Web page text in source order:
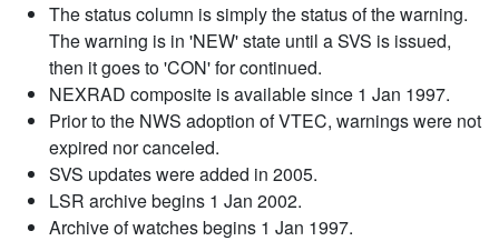
The status column is simply the status of the warning.
The warning is in 'NEW' state until a SVS is issued,
then it goes to 'CON' for continued.
NEXRAD composite is available since 1 Jan 1997.
Prior to the NWS adoption of VTEC, warnings were not
expired nor canceled.
SVS updates were added in 2005.
LSR archive begins 1 Jan 2002.
Archive of watches begins 1 Jan 1997.